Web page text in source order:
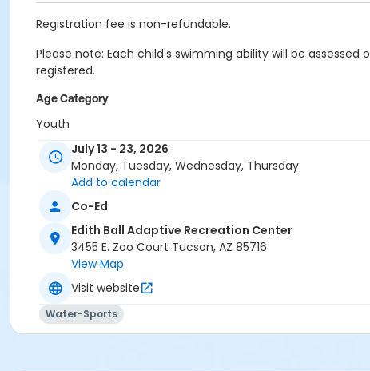
Registration fee is non-refundable.
Please note: Each child's swimming ability will be
registered.
Age Category
Youth
Location
Edith Ball - Recreational Pool at Edith Ball Adaptive
July 13 - 23, 2026
Monday, Tuesday, Wednesday, Thursday
Add to calendar
Co-Ed
Edith Ball Adaptive Recreation Center
3455 E. Zoo Court Tucson, AZ 85716
View Map
Visit website
Water-Sports